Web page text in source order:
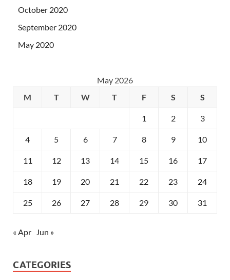
October 2020
September 2020
May 2020
May 2026
M
T W T F S S
1 2 3
4 5 6 7 8 9 10
11 12 13 14 15 16 17
18 19 20 21 22 23 24
25 26 27 28 29 30 31
« Apr Jun »
CATEGORIES